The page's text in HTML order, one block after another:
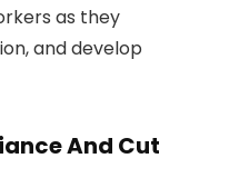
as they
and develop
And Cut